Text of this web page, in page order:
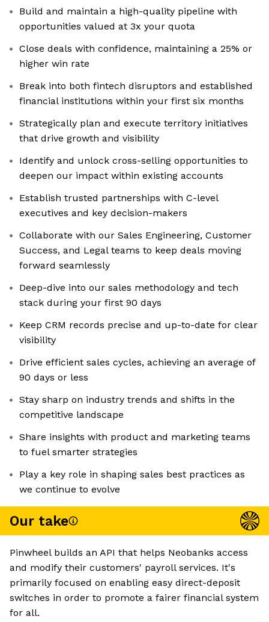
Build and maintain a high-quality pipeline with
opportunities valued at 3x your quota
Close deals with confidence, maintaining a 25% or
higher win rate
Break into both fintech disruptors and established
financial institutions within your first six months
Strategically plan and execute territory initiatives
that drive growth and visibility
Identify and unlock cross-selling opportunities to
deepen our impact within existing accounts
Establish trusted partnerships with C-level
executives and key decision-makers
Collaborate with our Sales Engineering, Customer
Success, and Legal teams to keep deals moving
forward seamlessly
Deep-dive into our sales methodology and tech
stack during your first 90 days
Keep CRM records precise and up-to-date for clear
visibility
Drive efficient sales cycles, achieving an average of
90 days or less
Stay sharp on industry trends and shifts in the
competitive landscape
Share insights with product and marketing teams
to fuel smarter strategies
Play a key role in shaping sales best practices as
we continue to evolve
Our take
Pinwheel builds an API that helps Neobanks access
and modify their customers' payroll services. It's
primarily focused on enabling easy direct-deposit
switches in order to promote a fairer financial system
for all.